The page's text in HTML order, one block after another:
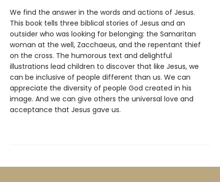
We find the answer in the words and actions of Jesus.
This book tells three biblical stories of Jesus and an
outsider who was looking for belonging: the Samaritan
woman at the well, Zacchaeus, and the repentant thief
on the cross. The humorous text and delightful
illustrations lead children to discover that like Jesus, we
can be inclusive of people different than us. We can
appreciate the diversity of people God created in his
image. And we can give others the universal love and
acceptance that Jesus gave us.